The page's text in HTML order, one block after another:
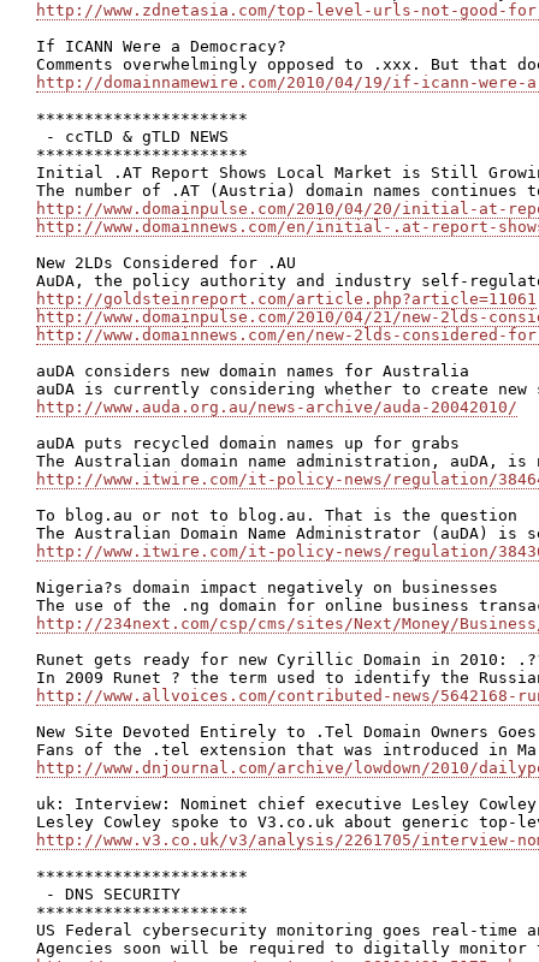
http://www.zdnetasia.com/top-level-urls-not-good-for-
If ICANN Were a Democracy?
http://domainnamewire.com/2010/04/19/if-icann-were-
**********************
- ccTLD & gTLD NEWS
**********************
Initial .AT Report Shows Local Market is Still
http://www.domainpulse.com/2010/04/20/initial-at-
http://www.domainnews.com/en/initial-.at-report-
New 2LDs Considered for .AU
http://goldsteinreport.com/article.php?article=11061
http://www.domainpulse.com/2010/04/21/new-2lds-
http://www.domainnews.com/en/new-2lds-considered-
auDA considers new domain names for Australia
http://www.auda.org.au/news-archive/auda-20042010/
auDA puts recycled domain names up for grabs
http://www.itwire.com/it-policy-news/regulation/
To blog.au or not to blog.au. That is the question
http://www.itwire.com/it-policy-news/regulation/
Nigeria?s domain impact negatively on businesses
http://234next.com/csp/cms/sites/Next/Money/
Runet gets ready for new Cyrillic Domain in 2010:
http://www.allvoices.com/contributed-news/
New Site Devoted Entirely to .Tel Domain Owners
http://www.dnjournal.com/archive/lowdown/2010/
uk: Interview: Nominet chief executive Lesley Cowley
http://www.v3.co.uk/v3/analysis/2261705/interview-
**********************
- DNS SECURITY
**********************
US Federal cybersecurity monitoring goes real-time